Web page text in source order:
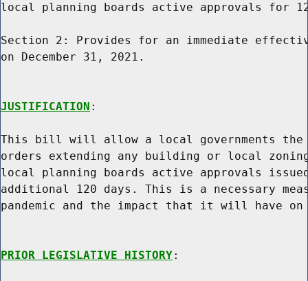
local planning boards active approvals for
Section 2: Provides for an immediate
on December 31, 2021.
JUSTIFICATION :
This bill will allow a local governments
orders extending any building or local
local planning boards active approvals
additional 120 days. This is a necessary
pandemic and the impact that it will have
PRIOR LEGISLATIVE HISTORY: